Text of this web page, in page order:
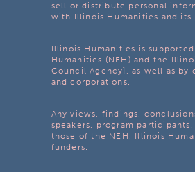
sell or distribute personal
with Illinois Humanities and its
Illinois Humanities is
Humanities (NEH) and the
Council Agency], as well as
and corporations.
Any views, findings,
speakers, program
those of the NEH, Illinois
funders.